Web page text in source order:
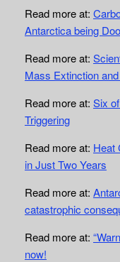
Read more at:
Antarctica being
Read more at:
Mass Extinction
Read more at: Six
Triggering
Read more at: Heat
in Just Two Years
Read more at:
catastrophic
Read more at:
now!